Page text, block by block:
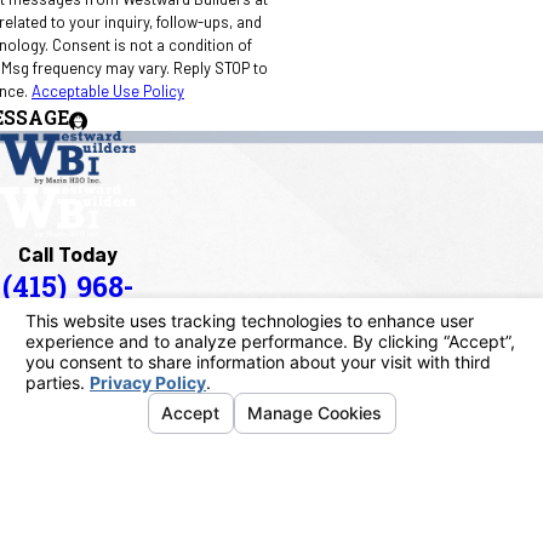
to your inquiry, follow-ups, and
of
frequency may vary. Reply STOP to
Acceptable Use Policy
Call Today
(415) 968-
1090
Address
40 Paul Drive
San Rafael, CA 94903